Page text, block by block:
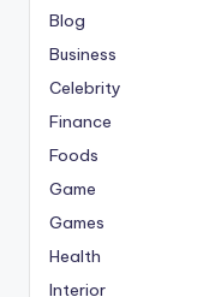
Blog
Business
Celebrity
Finance
Foods
Game
Games
Health
Interior